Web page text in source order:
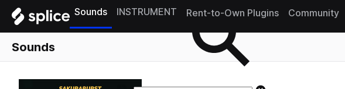
Sounds INSTRUMENT Rent-to-Own Plugins Community
Sounds